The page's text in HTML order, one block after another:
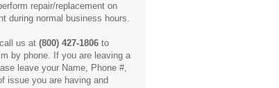
repair/replacement on
during normal business hours.
us at (800) 427-1806 to
by phone. If you are leaving a
leave your Name, Phone #,
issue you are having and